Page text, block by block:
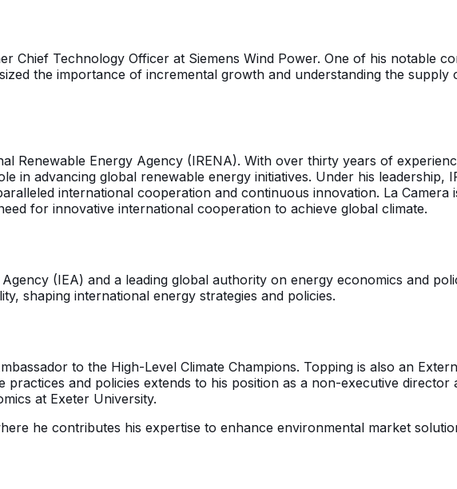
Chief Technology Officer at Siemens Wind Power. One of his notable
the importance of incremental growth and understanding the supply
Renewable Energy Agency (IRENA). With over thirty years of
in advancing global renewable energy initiatives. Under his leadership,
international cooperation and continuous innovation. La Camera
for innovative international cooperation to achieve global climate.
(IEA) and a leading global authority on energy economics and
shaping international energy strategies and policies.
to the High-Level Climate Champions. Topping is also an
and policies extends to his position as a non-executive
at Exeter University.
he contributes his expertise to enhance environmental market